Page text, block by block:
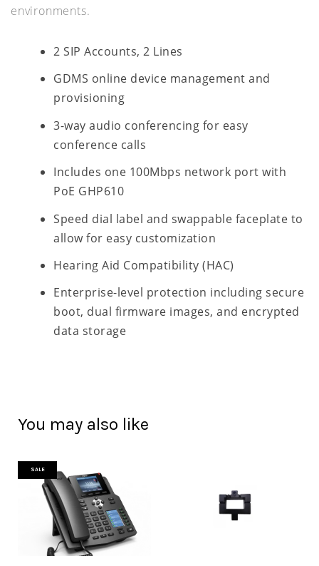
environments.
2 SIP Accounts, 2 Lines
GDMS online device management and
provisioning
3-way audio conferencing for easy
conference calls
Includes one 100Mbps network port with
PoE GHP610
Speed dial label and swappable faceplate to
allow for easy customization
Hearing Aid Compatibility (HAC)
Enterprise-level protection including secure
boot, dual firmware images, and encrypted
data storage
You may also like
SALE